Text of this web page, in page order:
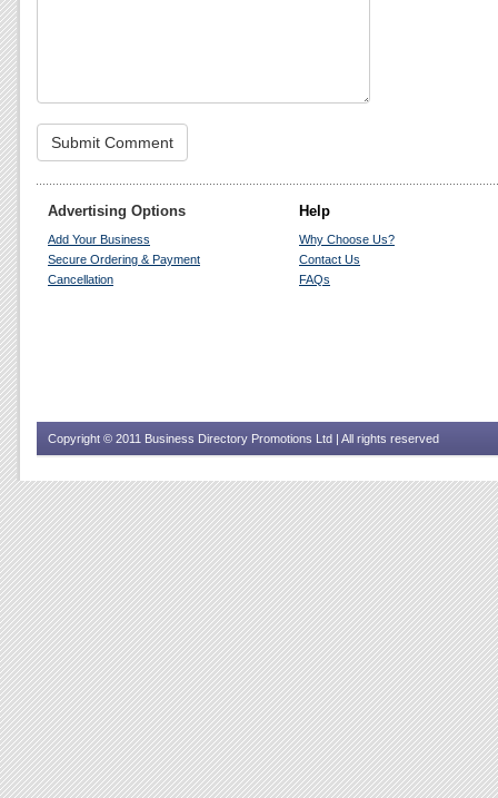
Advertising Options
Add Your Business
Secure Ordering & Payment
Cancellation
Help
Why Choose Us?
Contact Us
FAQs
Copyright © 2011 Business Directory Promotions Ltd | All rights reserved